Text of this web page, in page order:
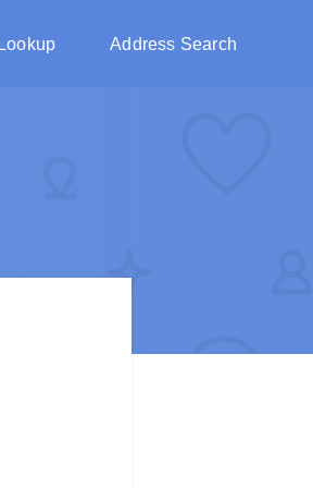
Address Search